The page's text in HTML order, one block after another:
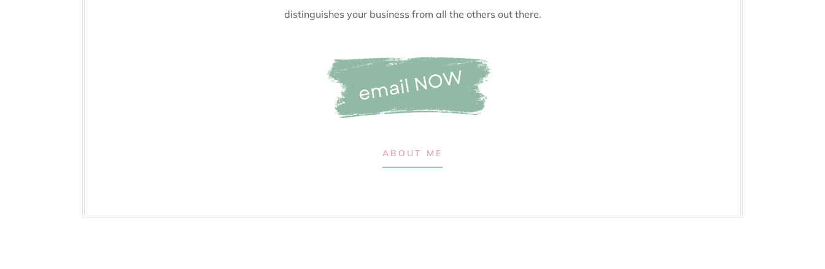
distinguishes your business from all the others out there.
ABOUT ME